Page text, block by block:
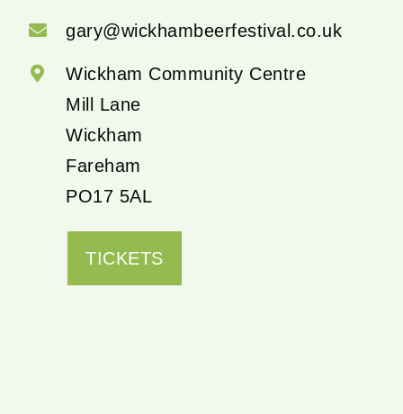
gary@wickhambeerfestival.co.uk
Wickham Community Centre
Mill Lane
Wickham
Fareham
PO17 5AL
TICKETS